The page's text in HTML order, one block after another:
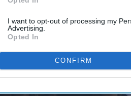
I want to opt-out of processing my
Advertising.
Opted In
CONFIRM